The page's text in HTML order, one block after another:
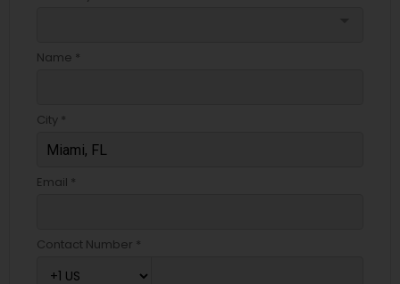
Name *
City *
Email *
Contact Number *